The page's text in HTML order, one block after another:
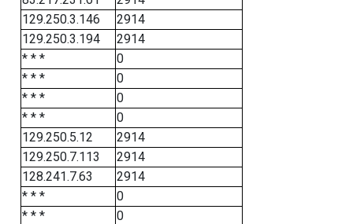
129.250.3.146
2914
129.250.3.194
2914
* * *
0
* * *
0
* * *
0
* * *
0
129.250.5.12
2914
129.250.7.113
2914
128.241.7.63
2914
* * *
0
* * *
0